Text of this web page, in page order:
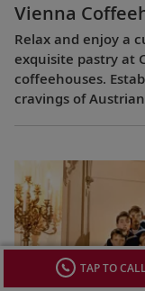
Vienna
Relax and enjoy a
exquisite pastry at
coffeehouses.
cravings of
TAP TO